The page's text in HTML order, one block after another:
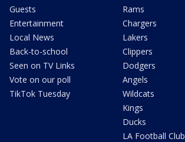
Guests
Entertainment
Local News
Back-to-school
Seen on TV Links
Vote on our poll
TikTok Tuesday
Rams
Chargers
Lakers
Clippers
Dodgers
Angels
Wildcats
Kings
Ducks
LA Football Club